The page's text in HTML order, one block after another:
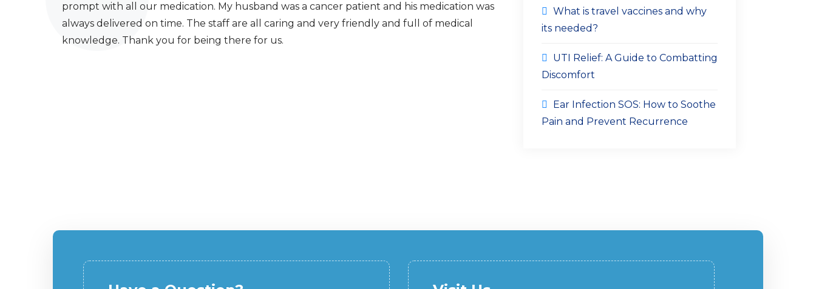
prompt with all our medication. My husband was a cancer patient and his medication was
always delivered on time. The staff are all caring and very friendly and full of medical
knowledge. Thank you for being there for us.
What is travel vaccines and why
its needed?
UTI Relief: A Guide to Combatting
Discomfort
Ear Infection SOS: How to Soothe
Pain and Prevent Recurrence